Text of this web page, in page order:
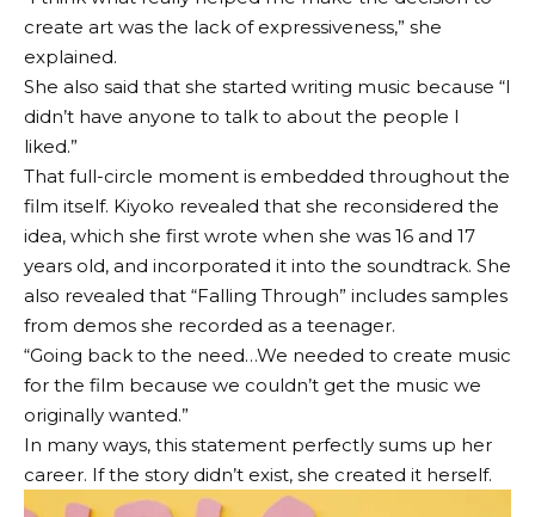
create art was the lack of expressiveness,” she
explained.
She also said that she started writing music because “I
didn’t have anyone to talk to about the people I
liked.”
That full-circle moment is embedded throughout the
film itself. Kiyoko revealed that she reconsidered the
idea, which she first wrote when she was 16 and 17
years old, and incorporated it into the soundtrack. She
also revealed that “Falling Through” includes samples
from demos she recorded as a teenager.
“Going back to the need…We needed to create music
for the film because we couldn’t get the music we
originally wanted.”
In many ways, this statement perfectly sums up her
career. If the story didn’t exist, she created it herself.